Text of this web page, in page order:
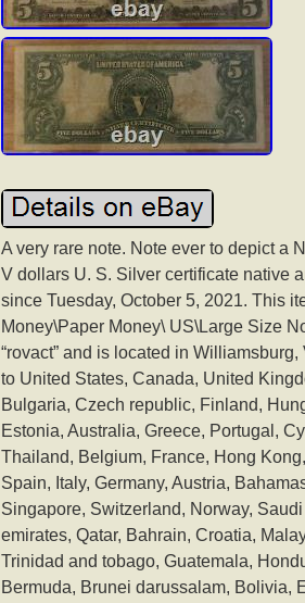
A very rare note. Note ever to depict a
V dollars U. S. Silver certificate native
since Tuesday, October 5, 2021. This
Money\Paper Money\ US\Large Size
“rovact” and is located in
to United States, Canada, United
Bulgaria, Czech republic, Finland,
Estonia, Australia, Greece, Portugal,
Thailand, Belgium, France, Hong
Spain, Italy, Germany, Austria,
Singapore, Switzerland, Norway,
emirates, Qatar, Bahrain, Croatia,
Trinidad and tobago, Guatemala,
Bermuda, Brunei darussalam, Bolivia,